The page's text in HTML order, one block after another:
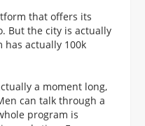
that offers its
But the city is actually
has actually 100k
a moment long,
can talk through a
program is